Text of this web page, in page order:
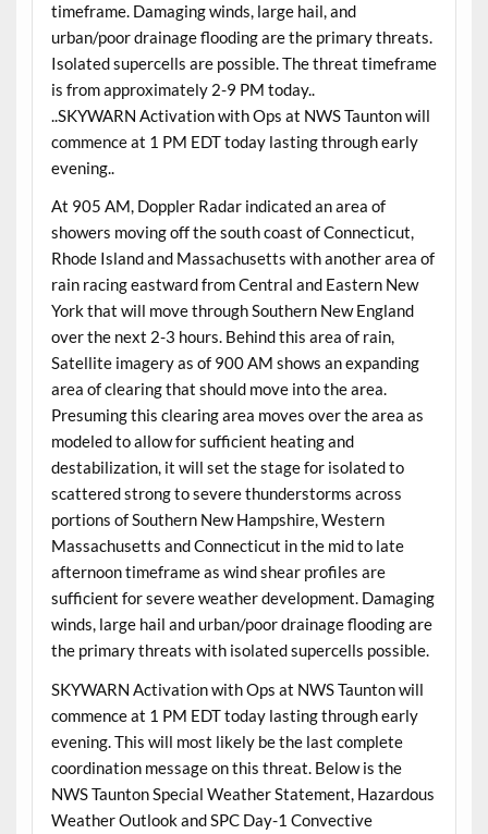
timeframe. Damaging winds, large hail, and
urban/poor drainage flooding are the primary threats.
Isolated supercells are possible. The threat timeframe
is from approximately 2-9 PM today..
..SKYWARN Activation with Ops at NWS Taunton will
commence at 1 PM EDT today lasting through early
evening..
At 905 AM, Doppler Radar indicated an area of
showers moving off the south coast of Connecticut,
Rhode Island and Massachusetts with another area of
rain racing eastward from Central and Eastern New
York that will move through Southern New England
over the next 2-3 hours. Behind this area of rain,
Satellite imagery as of 900 AM shows an expanding
area of clearing that should move into the area.
Presuming this clearing area moves over the area as
modeled to allow for sufficient heating and
destabilization, it will set the stage for isolated to
scattered strong to severe thunderstorms across
portions of Southern New Hampshire, Western
Massachusetts and Connecticut in the mid to late
afternoon timeframe as wind shear profiles are
sufficient for severe weather development. Damaging
winds, large hail and urban/poor drainage flooding are
the primary threats with isolated supercells possible.
SKYWARN Activation with Ops at NWS Taunton will
commence at 1 PM EDT today lasting through early
evening. This will most likely be the last complete
coordination message on this threat. Below is the
NWS Taunton Special Weather Statement, Hazardous
Weather Outlook and SPC Day-1 Convective